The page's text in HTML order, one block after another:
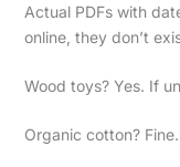
Actual PDFs with
online, they don’t
Wood toys? Yes. If
Organic cotton?